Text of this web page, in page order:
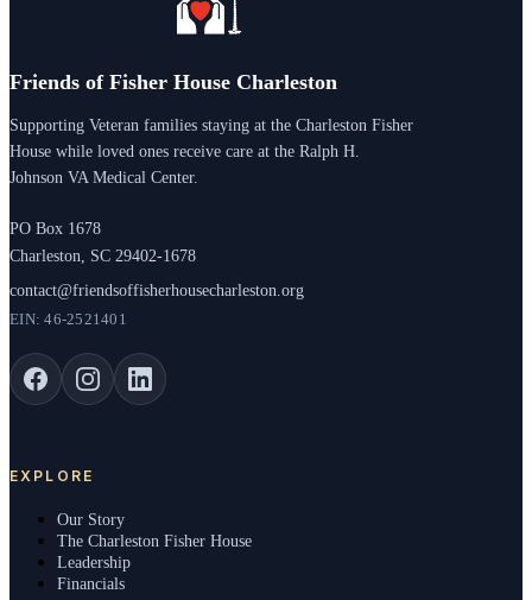
Friends of Fisher House Charleston
Supporting Veteran families staying at the Charleston Fisher
House while loved ones receive care at the Ralph H.
Johnson VA Medical Center.
PO Box 1678
Charleston, SC 29402-1678
contact@friendsoffisherhousecharleston.org
EIN: 46-2521401
EXPLORE
Our Story
The Charleston Fisher House
Leadership
Financials